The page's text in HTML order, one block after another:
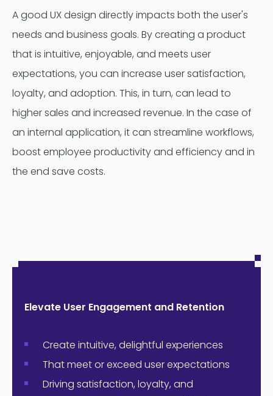
A good UX design directly impacts both the user's
needs and business goals. By creating a product
that is intuitive, enjoyable, and meets user
expectations, you can increase user satisfaction,
loyalty, and adoption. This, in turn, can lead to
higher sales and increased revenue. In the case of
an internal application, it can streamline workflows,
boost employee productivity and efficiency and in
the end save costs.
Elevate User Engagement and Retention
Create intuitive, delightful experiences
That meet or exceed user expectations
Driving satisfaction, loyalty, and